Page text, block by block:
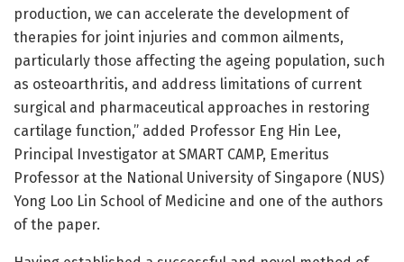
production, we can accelerate the development of
therapies for joint injuries and common ailments,
particularly those affecting the ageing population, such
as osteoarthritis, and address limitations of current
surgical and pharmaceutical approaches in restoring
cartilage function,” added Professor Eng Hin Lee,
Principal Investigator at SMART CAMP, Emeritus
Professor at the National University of Singapore (NUS)
Yong Loo Lin School of Medicine and one of the authors
of the paper.